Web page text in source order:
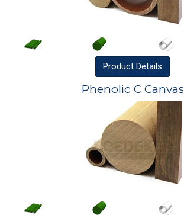
Product Details
Phenolic C Canvas